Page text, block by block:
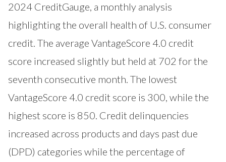
2024 CreditGauge, a monthly analysis
highlighting the overall health of U.S. consumer
credit. The average VantageScore 4.0 credit
score increased slightly but held at 702 for the
seventh consecutive month. The lowest
VantageScore 4.0 credit score is 300, while the
highest score is 850. Credit delinquencies
increased across products and days past due
(DPD) categories while the percentage of